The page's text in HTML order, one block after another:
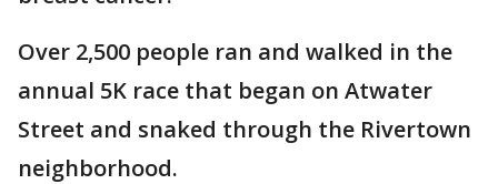
Over 2,500 people ran and walked in the
annual 5K race that began on Atwater
Street and snaked through the Rivertown
neighborhood.